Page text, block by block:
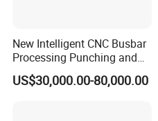
New Intelligent CNC Busbar
Processing Punching and
Shearing Machine
US$30,000.00-80,000.00